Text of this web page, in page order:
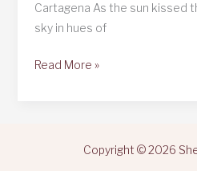
Cartagena As the sun kissed
sky in hues of
A
Read More »
Copyright © 2026